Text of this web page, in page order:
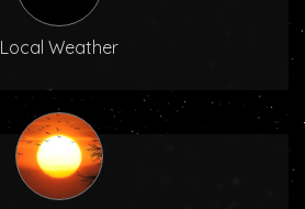
Local Weather